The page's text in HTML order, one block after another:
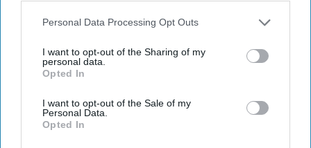
Personal Data Processing Opt Outs
I want to opt-out of the Sharing of my
personal data.
Opted In
I want to opt-out of the Sale of my
Personal Data.
Opted In